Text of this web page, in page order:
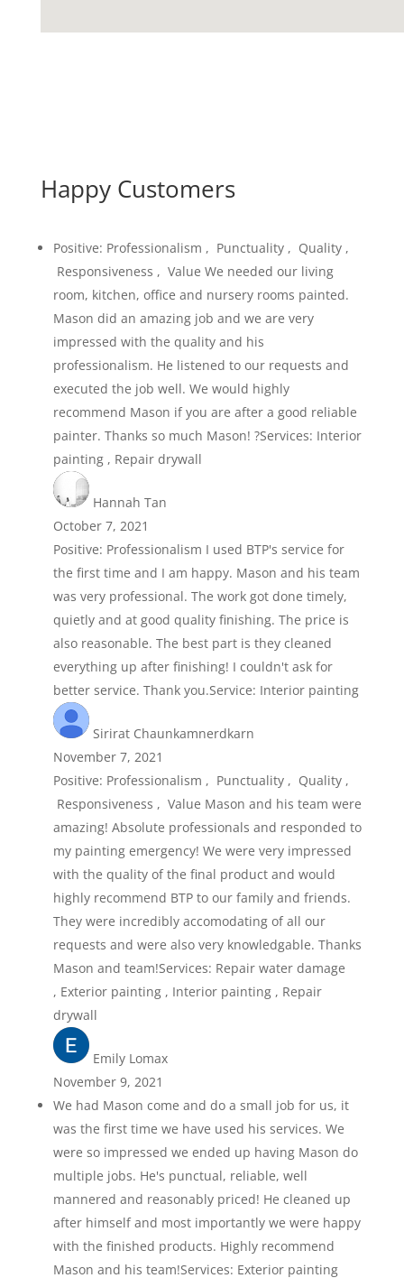
Happy Customers
Positive: Professionalism , Punctuality , Quality ,
Responsiveness , Value We needed our living
room, kitchen, office and nursery rooms painted.
Mason did an amazing job and we are very
impressed with the quality and his
professionalism. He listened to our requests and
executed the job well. We would highly
recommend Mason if you are after a good reliable
painter. Thanks so much Mason! ?Services: Interior
painting , Repair drywall
Hannah Tan
October 7, 2021
Positive: Professionalism I used BTP's service for
the first time and I am happy. Mason and his team
was very professional. The work got done timely,
quietly and at good quality finishing. The price is
also reasonable. The best part is they cleaned
everything up after finishing! I couldn't ask for
better service. Thank you.Service: Interior painting
Sirirat Chaunkamnerdkarn
November 7, 2021
Positive: Professionalism , Punctuality , Quality ,
Responsiveness , Value Mason and his team were
amazing! Absolute professionals and responded to
my painting emergency! We were very impressed
with the quality of the final product and would
highly recommend BTP to our family and friends.
They were incredibly accomodating of all our
requests and were also very knowledgable. Thanks
Mason and team!Services: Repair water damage
, Exterior painting , Interior painting , Repair
drywall
Emily Lomax
November 9, 2021
We had Mason come and do a small job for us, it
was the first time we have used his services. We
were so impressed we ended up having Mason do
multiple jobs. He's punctual, reliable, well
mannered and reasonably priced! He cleaned up
after himself and most importantly we were happy
with the finished products. Highly recommend
Mason and his team!Services: Exterior painting